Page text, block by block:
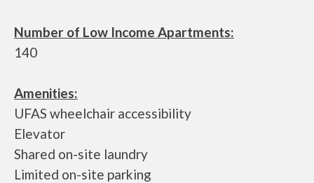
Number of Low Income Apartments:
140
Amenities:
UFAS wheelchair accessibility
Elevator
Shared on-site laundry
Limited on-site parking